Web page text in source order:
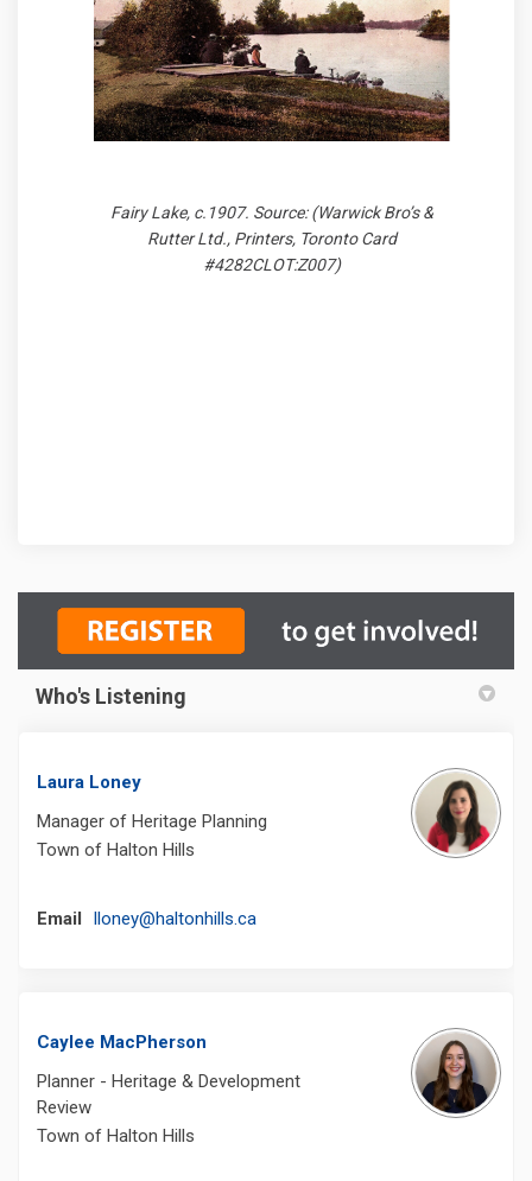
Fairy Lake, c.1907. Source: (Warwick Bro’s &
Rutter Ltd., Printers, Toronto Card
#4282CLOT:Z007)
Who's Listening
Laura Loney
Manager of Heritage Planning
Town of Halton Hills
Email lloney@haltonhills.ca
Caylee MacPherson
Planner - Heritage & Development
Review
Town of Halton Hills